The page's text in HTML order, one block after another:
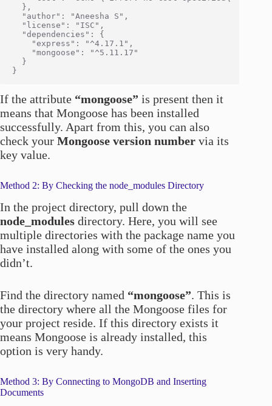
  },
  "author": "Aneesha S",
  "license": "ISC",
  "dependencies": {
    "express": "^4.17.1",
    "mongoose": "^5.11.17"
  }
If the attribute “mongoose” is present then it
means that Mongoose has been installed
successfully. Apart from this, you can also
check your Mongoose version number via its
key value.
Method 2: By Checking the node_modules Directory
In the project directory, pull down the
node_modules directory. Here, you will see
multiple directories with the package name you
have installed along with some of the ones you
didn’t.
Find the directory named “mongoose”. This is
the directory where all the Mongoose files for
your project reside. If this directory exists it
means Mongoose is already installed, this
option is very handy.
Method 3: By Connecting to MongoDB and Inserting
Documents